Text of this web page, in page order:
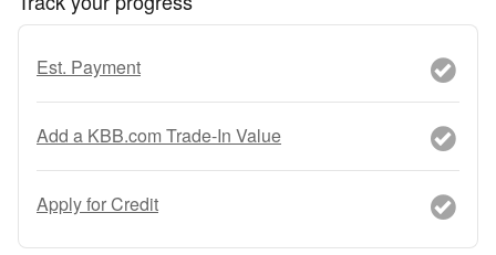
Est. Payment
Add a KBB.com Trade-In Value
Apply for Credit